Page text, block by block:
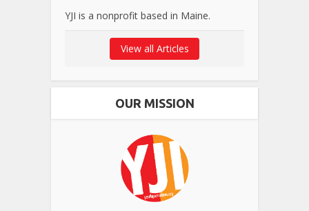
YJI is a nonprofit based in Maine.
View all Articles
OUR MISSION